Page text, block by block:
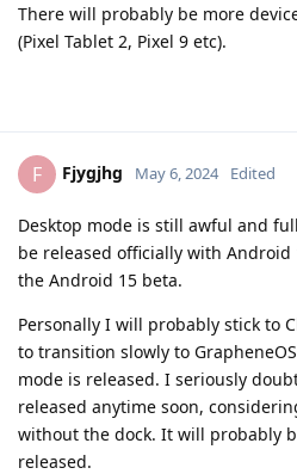
There will probably be more
(Pixel Tablet 2, Pixel 9 etc).
F Fjygjhg May 6, 2024 Edited
Desktop mode is still awful and
be released officially with
the Android 15 beta.
Personally I will probably stick to
to transition slowly to
mode is released. I seriously
released anytime soon,
without the dock. It will probably
released.